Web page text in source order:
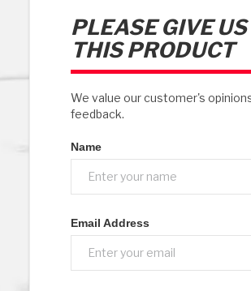
PLEASE GIVE
THIS PRODUCT
We value our customer's
feedback.
Name
Email Address